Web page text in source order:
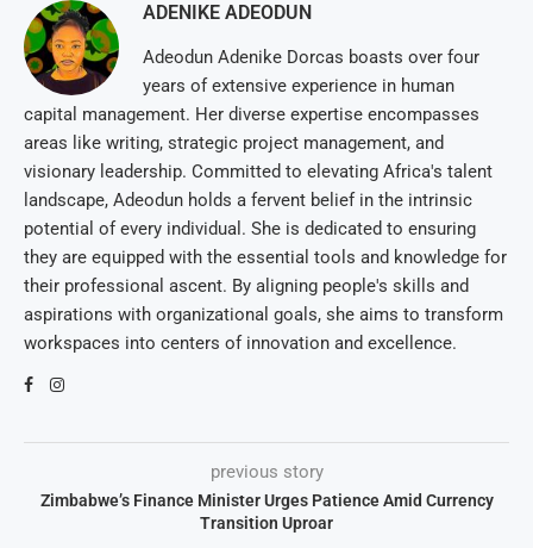
ADENIKE ADEODUN
Adeodun Adenike Dorcas boasts over four
years of extensive experience in human
capital management. Her diverse expertise encompasses
areas like writing, strategic project management, and
visionary leadership. Committed to elevating Africa's talent
landscape, Adeodun holds a fervent belief in the intrinsic
potential of every individual. She is dedicated to ensuring
they are equipped with the essential tools and knowledge for
their professional ascent. By aligning people's skills and
aspirations with organizational goals, she aims to transform
workspaces into centers of innovation and excellence.
previous story
Zimbabwe’s Finance Minister Urges Patience Amid Currency
Transition Uproar